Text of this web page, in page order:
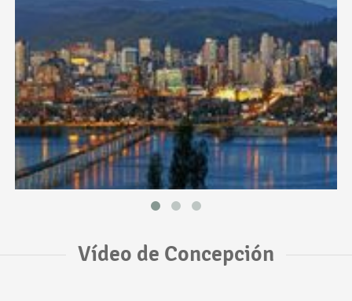
Vídeo de Concepción